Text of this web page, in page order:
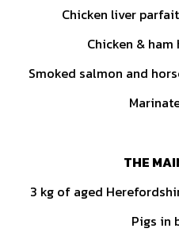
Chicken liver
Chicken &
Smoked salmon and
THE
3 kg of aged
Pigs in